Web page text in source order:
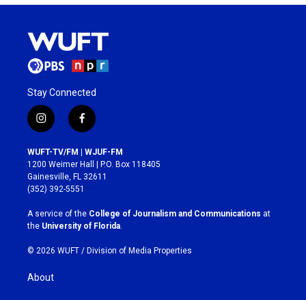
Stay Connected
i
n
s
t
a
g
r
a
m
f
a
c
e
b
o
k
WUFT-TV/FM | WJUF-FM
1200 Weimer Hall | P.O. Box 118405
Gainesville, FL 32611
(352) 392-5551
A service of the College of Journalism and Communications at
the University of Florida.
© 2026 WUFT / Division of Media Properties
About